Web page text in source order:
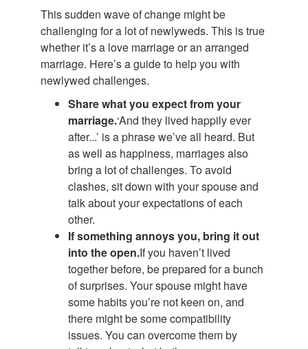
This sudden wave of change might be
challenging for a lot of newlyweds. This is true
whether it’s a love marriage or an arranged
marriage. Here’s a guide to help you with
newlywed challenges.
Share what you expect from your
marriage.‘And they lived happily ever
after...’ is a phrase we’ve all heard. But
as well as happiness, marriages also
bring a lot of challenges. To avoid
clashes, sit down with your spouse and
talk about your expectations of each
other.
If something annoys you, bring it out
into the open.If you haven’t lived
together before, be prepared for a bunch
of surprises. Your spouse might have
some habits you’re not keen on, and
there might be some compatibility
issues. You can overcome them by